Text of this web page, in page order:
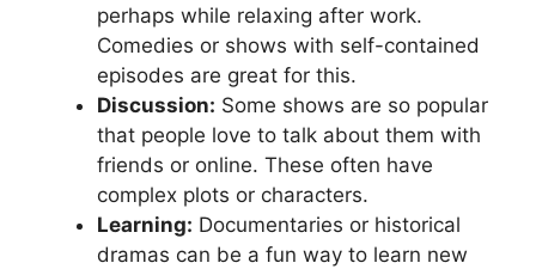
perhaps while relaxing after work.
Comedies or shows with self-contained
episodes are great for this.
Discussion: Some shows are so popular
that people love to talk about them with
friends or online. These often have
complex plots or characters.
Learning: Documentaries or historical
dramas can be a fun way to learn new